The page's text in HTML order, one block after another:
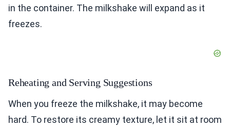
in the container. The milkshake will expand as it
freezes.
Reheating and Serving Suggestions
When you freeze the milkshake, it may become
hard. To restore its creamy texture, let it sit at room